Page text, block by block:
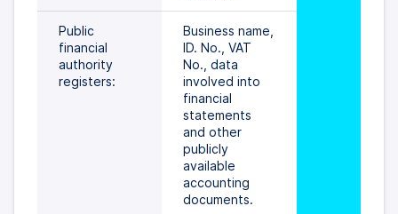
Public
financial
authority
registers:
Business name,
ID. No., VAT
No., data
involved into
financial
statements
and other
publicly
available
accounting
documents.